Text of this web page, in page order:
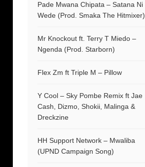
Pade Mwana Chipata – Satana Ni
Wede (Prod. Smaka The Hitmixer)
Mr Knockout ft. Terry T Miedo –
Ngenda (Prod. Starborn)
Flex Zm ft Triple M – Pillow
Y Cool – Sky Pombe Remix ft Jae
Cash, Dizmo, Shokii, Malinga &
Dreckzine
HH Support Network – Mwaliba
(UPND Campaign Song)